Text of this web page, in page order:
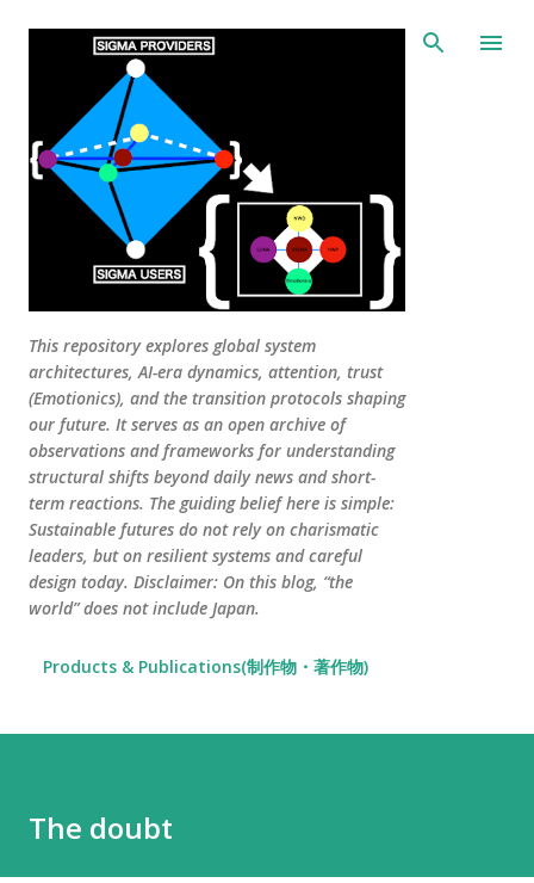
Skip to main content
This repository explores global system
architectures, AI-era dynamics, attention, trust
(Emotionics), and the transition protocols shaping
our future. It serves as an open archive of
observations and frameworks for understanding
structural shifts beyond daily news and short-
term reactions. The guiding belief here is simple:
Sustainable futures do not rely on charismatic
leaders, but on resilient systems and careful
design today. Disclaimer: On this blog, “the
world” does not include Japan.
Products & Publications(制作物・著作物)
The doubt